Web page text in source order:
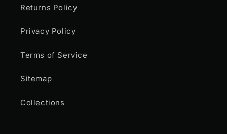
Returns Policy
Privacy Policy
Terms of Service
Sitemap
Collections